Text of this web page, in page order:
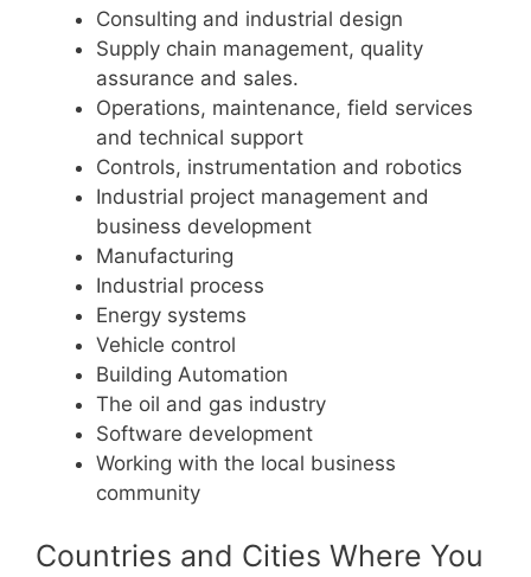
Consulting and industrial design
Supply chain management, quality
assurance and sales.
Operations, maintenance, field services
and technical support
Controls, instrumentation and robotics
Industrial project management and
business development
Manufacturing
Industrial process
Energy systems
Vehicle control
Building Automation
The oil and gas industry
Software development
Working with the local business
community
Countries and Cities Where You